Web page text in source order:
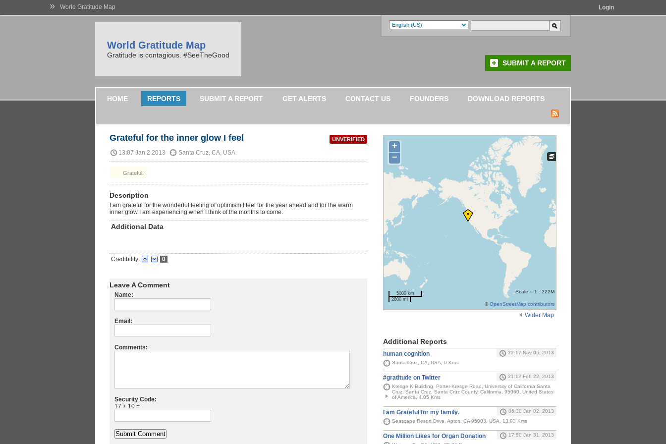
» World Gratitude Map Login
World Gratitude Map
Gratitude is contagious. #SeeTheGood
SUBMIT A REPORT
HOME REPORTS SUBMIT A REPORT GET ALERTS CONTACT US FOUNDERS DOWNLOAD REPORTS
UNVERIFIED
Grateful for the inner glow I feel
13:07 Jan 2 2013 Santa Cruz, CA, USA
Grateful!
Description
I am grateful for the wonderful feeling of optimism I feel for the year ahead and for the warm
inner glow I am experiencing when I think of the months to come.
Additional Data
Credibility: 0
Leave A Comment
Name:
Email:
Comments:
Security Code:
17 + 10 =
+
−
5000 km
2000 mi
Scale = 1 : 222M
©OpenStreetMap contributors
Wider Map
Additional Reports
human cognition
22:17 Nov 05, 2013
Santa Cruz, CA, USA, 0 Kms
#gratitude on Twitter
21:12 Feb 22, 2013
Kresge K Building, Porter-Kresge Road, University of California Santa
Cruz, Santa Cruz, Santa Cruz County, California, 95060, United States
of America, 4.05 Kms
I am Grateful for my family.
06:30 Jan 02, 2013
Seascape Resort Drive, Aptos, CA 95003, USA, 13.93 Kms
One Million Likes for Organ Donation
17:50 Jan 31, 2013